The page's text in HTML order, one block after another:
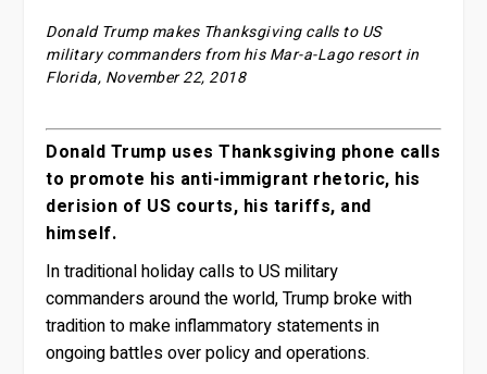
Donald Trump makes Thanksgiving calls to US
military commanders from his Mar-a-Lago resort in
Florida, November 22, 2018
Donald Trump uses Thanksgiving phone calls
to promote his anti-immigrant rhetoric, his
derision of US courts, his tariffs, and
himself.
In traditional holiday calls to US military
commanders around the world, Trump broke with
tradition to make inflammatory statements in
ongoing battles over policy and operations.